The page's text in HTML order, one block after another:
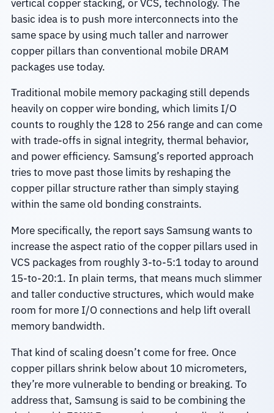
vertical copper stacking, or VCS, technology. The
basic idea is to push more interconnects into the
same space by using much taller and narrower
copper pillars than conventional mobile DRAM
packages use today.
Traditional mobile memory packaging still depends
heavily on copper wire bonding, which limits I/O
counts to roughly the 128 to 256 range and can come
with trade-offs in signal integrity, thermal behavior,
and power efficiency. Samsung’s reported approach
tries to move past those limits by reshaping the
copper pillar structure rather than simply staying
within the same old bonding constraints.
More specifically, the report says Samsung wants to
increase the aspect ratio of the copper pillars used in
VCS packages from roughly 3-to-5:1 today to around
15-to-20:1. In plain terms, that means much slimmer
and taller conductive structures, which would make
room for more I/O connections and help lift overall
memory bandwidth.
That kind of scaling doesn’t come for free. Once
copper pillars shrink below about 10 micrometers,
they’re more vulnerable to bending or breaking. To
address that, Samsung is said to be combining the